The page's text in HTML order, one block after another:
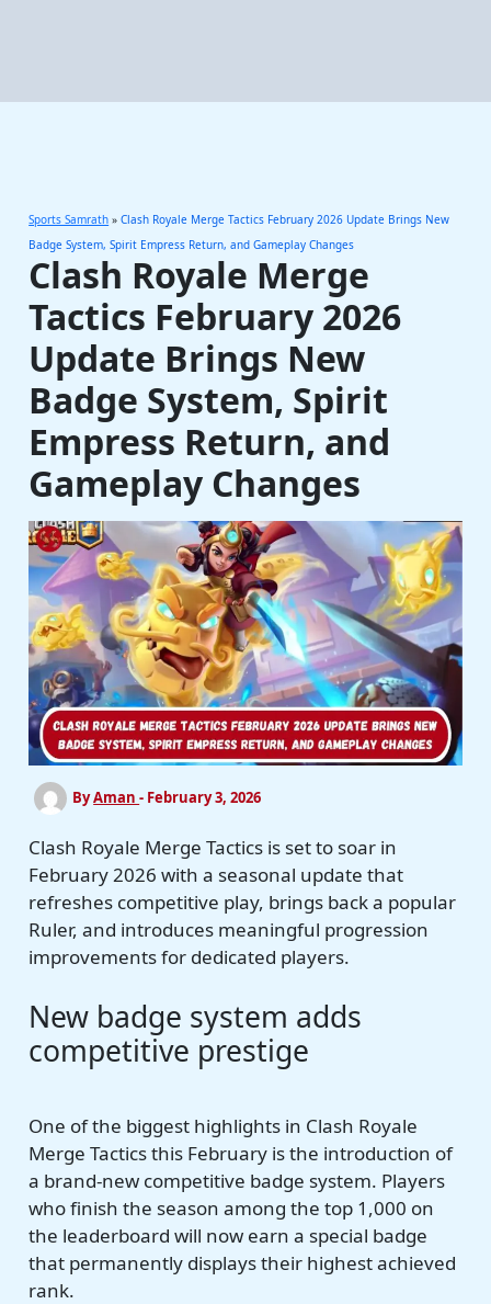
Sports Samrath »Clash Royale Merge Tactics February 2026 Update Brings New
Badge System, Spirit Empress Return, and Gameplay Changes
Clash Royale Merge
Tactics February 2026
Update Brings New
Badge System, Spirit
Empress Return, and
Gameplay Changes
ByAman- February 3, 2026
Clash Royale Merge Tactics is set to soar in
February 2026 with a seasonal update that
refreshes competitive play, brings back a popular
Ruler, and introduces meaningful progression
improvements for dedicated players.
New badge system adds
competitive prestige
One of the biggest highlights in Clash Royale
Merge Tactics this February is the introduction of
a brand-new competitive badge system. Players
who finish the season among the top 1,000 on
the leaderboard will now earn a special badge
that permanently displays their highest achieved
rank.